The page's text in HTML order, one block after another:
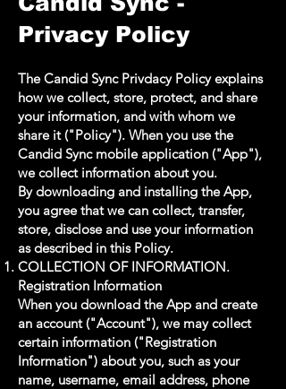
Privacy Policy
The Candid Sync Privdacy Policy explains
how we collect, store, protect, and share
your information, and with whom we
share it ("Policy"). When you use the
Candid Sync mobile application ("App"),
we collect information about you.
By downloading and installing the App,
you agree that we can collect, transfer,
store, disclose and use your information
as described in this Policy.
COLLECTION OF INFORMATION.
Registration Information
When you download the App and create
an account ("Account"), we may collect
certain information ("Registration
Information") about you, such as your
name, username, email address, phone